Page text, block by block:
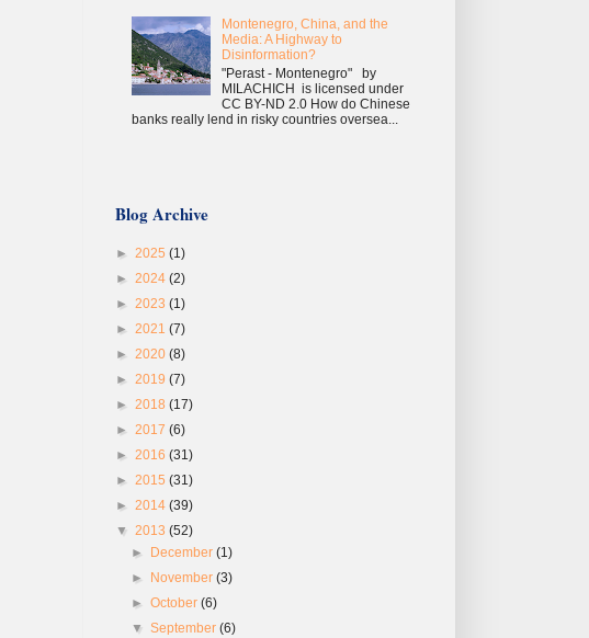
Montenegro, China, and the
Media: A Highway to
Disinformation?
"Perast - Montenegro" by
MILACHICH is licensed under
CC BY-ND 2.0 How do Chinese
banks really lend in risky countries oversea...
Blog Archive
► 2025 (1)
► 2024 (2)
► 2023 (1)
► 2021 (7)
► 2020 (8)
► 2019 (7)
► 2018 (17)
► 2017 (6)
► 2016 (31)
► 2015 (31)
► 2014 (39)
▼ 2013 (52)
►
December(1)
►
November(3)
►October(6)
▼September(6)